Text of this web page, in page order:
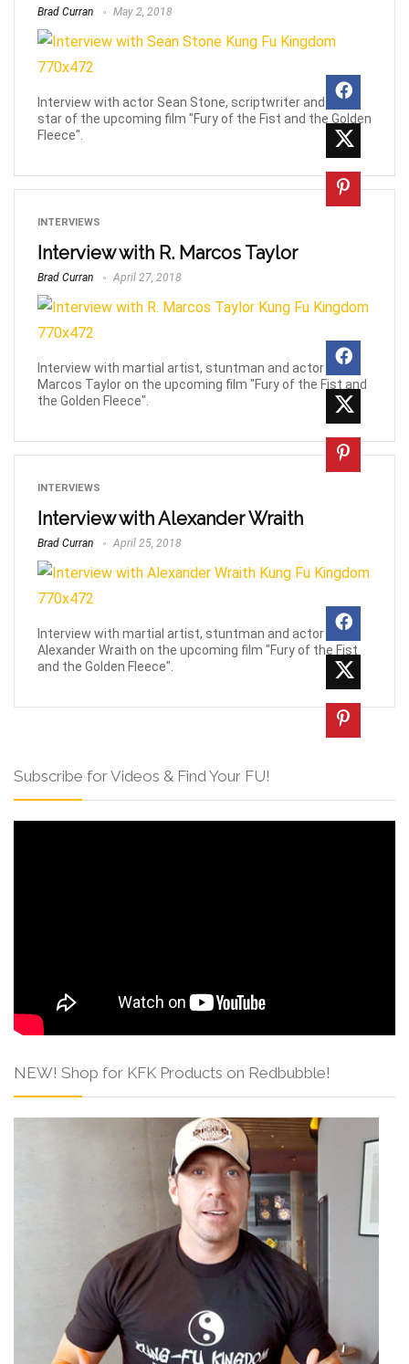
Brad Curran May 2, 2018
Interview with actor Sean Stone, scriptwriter and lead
star of the upcoming film "Fury of the Fist and the Golden
Fleece".
INTERVIEWS
Interview with R. Marcos Taylor
Brad Curran April 27, 2018
Interview with martial artist, stuntman and actor R.
Marcos Taylor on the upcoming film "Fury of the Fist and
the Golden Fleece".
INTERVIEWS
Interview with Alexander Wraith
Brad Curran April 25, 2018
Interview with martial artist, stuntman and actor
Alexander Wraith on the upcoming film "Fury of the Fist
and the Golden Fleece".
Subscribe for Videos & Find Your FU!
NEW! Shop for KFK Products on Redbubble!